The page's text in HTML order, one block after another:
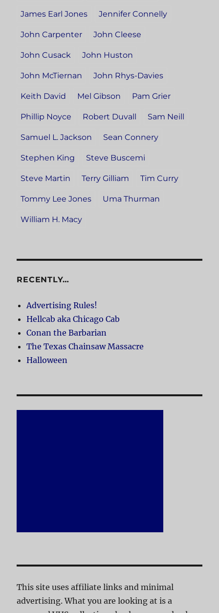
James Earl Jones Jennifer Connelly
John Carpenter John Cleese
John Cusack John Huston
John McTiernan John Rhys-Davies
Keith David Mel Gibson Pam Grier
Phillip Noyce Robert Duvall Sam Neill
Samuel L. Jackson Sean Connery
Stephen King Steve Buscemi
Steve Martin Terry Gilliam Tim Curry
Tommy Lee Jones Uma Thurman
William H. Macy
RECENTLY…
Advertising Rules!
Hellcab aka Chicago Cab
Conan the Barbarian
The Texas Chainsaw Massacre
Halloween
This site uses affiliate links and minimal
advertising. What you are looking at is a